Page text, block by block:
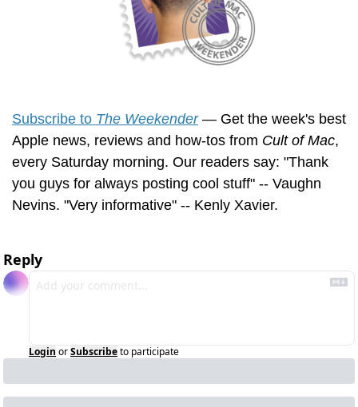
Subscribe to The Weekender — Get the week's best
Apple news, reviews and how-tos from Cult of Mac,
every Saturday morning. Our readers say: "Thank
you guys for always posting cool stuff" -- Vaughn
Nevins. "Very informative" -- Kenly Xavier.
Reply
Login orSubscribeto participate